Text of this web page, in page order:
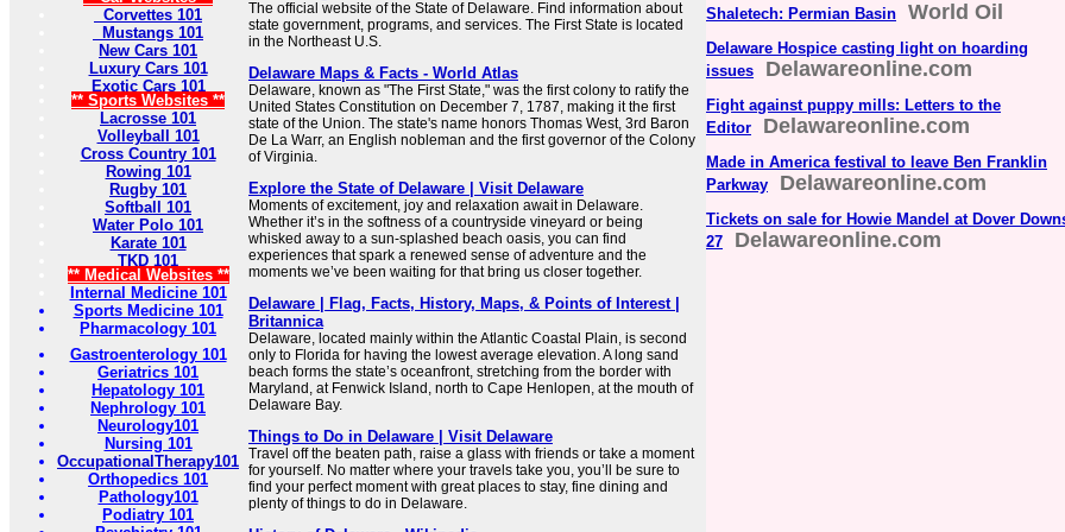
Corvettes 101
Mustangs 101
New Cars 101
Luxury Cars 101
Exotic Cars 101
** Sports Websites **
Lacrosse 101
Volleyball 101
Cross Country 101
Rowing 101
Rugby 101
Softball 101
Water Polo 101
Karate 101
TKD 101
** Medical Websites **
Internal Medicine 101
Sports Medicine 101
Pharmacology 101
Gastroenterology 101
Geriatrics 101
Hepatology 101
Nephrology 101
Neurology101
Nursing 101
OccupationalTherapy101
Orthopedics 101
Pathology101
Podiatry 101
The official website of the State of Delaware. Find information about
state government, programs, and services. The First State is located
in the Northeast U.S.
Delaware Maps & Facts - World Atlas
Delaware, known as "The First State," was the first colony to ratify the
United States Constitution on December 7, 1787, making it the first
state of the Union. The state's name honors Thomas West, 3rd Baron
De La Warr, an English nobleman and the first governor of the Colony
of Virginia.
Explore the State of Delaware | Visit Delaware
Moments of excitement, joy and relaxation await in Delaware.
Whether it’s in the softness of a countryside vineyard or being
whisked away to a sun-splashed beach oasis, you can find
experiences that spark a renewed sense of adventure and the
moments we’ve been waiting for that bring us closer together.
Delaware | Flag, Facts, History, Maps, & Points of Interest |
Britannica
Delaware, located mainly within the Atlantic Coastal Plain, is second
only to Florida for having the lowest average elevation. A long sand
beach forms the state’s oceanfront, stretching from the border with
Maryland, at Fenwick Island, north to Cape Henlopen, at the mouth of
Delaware Bay.
Things to Do in Delaware | Visit Delaware
Travel off the beaten path, raise a glass with friends or take a moment
for yourself. No matter where your travels take you, you’ll be sure to
find your perfect moment with great places to stay, fine dining and
plenty of things to do in Delaware.
Shaletech: Permian Basin World Oil
Delaware Hospice casting light on hoarding
issues
Delawareonline.com
Fight against puppy mills: Letters to the
Editor
Delawareonline.com
Made in America festival to leave Ben Franklin
Parkway
Delawareonline.com
Tickets on sale for Howie Mandel at Dover
27
Delawareonline.com